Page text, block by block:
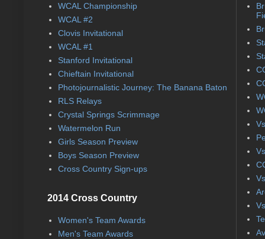
WCAL Championship
WCAL #2
Clovis Invitational
WCAL #1
Stanford Invitational
Chieftain Invitational
Photojournalistic Journey: The Banana Baton
RLS Relays
Crystal Springs Scrimmage
Watermelon Run
Girls Season Preview
Boys Season Preview
Cross Country Sign-ups
2014 Cross Country
Women's Team Awards
Men's Team Awards